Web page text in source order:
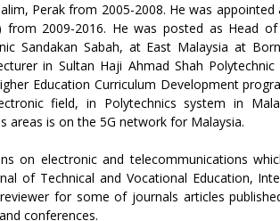
Perak from 2005-2008. He was
from 2009-2016. He was posted as Head
Sandakan Sabah, at East Malaysia at
in Sultan Haji Ahmad Shah Polytechnic
Education Curriculum Development
field, in Polytechnics system in
areas is on the 5G network for Malaysia.
on electronic and telecommunications
of Technical and Vocational Education,
for some of journals articles
conferences.